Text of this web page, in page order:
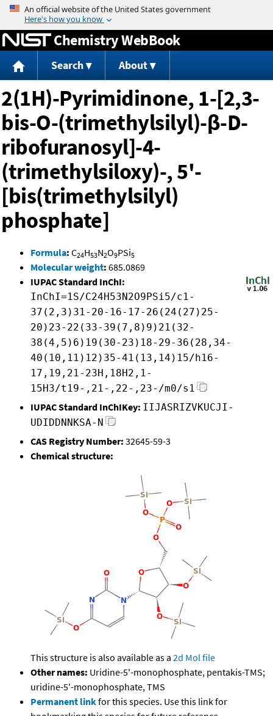
Jump to content
Chemistry WebBook
Search About
2(1H)-Pyrimidinone, 1-[2,3-
bis-O-(trimethylsilyl)-β-D-
ribofuranosyl]-4-
(trimethylsiloxy)-, 5'-
[bis(trimethylsilyl)
phosphate]
Formula: C24H53N2O9PSi5
Molecular weight: 685.0869
IUPAC Standard InChI:
InChI=1S/C24H53N2O9PSi5/c1-
37(2,3)31-20-16-17-26(24(27)25-
20)23-22(33-39(7,8)9)21(32-
38(4,5)6)19(30-23)18-29-36(28,34-
40(10,11)12)35-41(13,14)15/h16-
17,19,21-23H,18H2,1-
15H3/t19-,21-,22-,23-/m0/s1
IUPAC Standard InChIKey: IIJASRIZVKUCJI-
UDIDDNNKSA-N
CAS Registry Number: 32645-59-3
Chemical structure:
This structure is also available as a 2d Mol file
Other names: Uridine-5'-monophosphate, pentakis-TMS;
uridine-5'-monophosphate, TMS
Permanent linkfor this species. Use this link for